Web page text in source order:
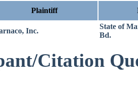
Plaintiff
Inc.
State of
Bd.
Citation